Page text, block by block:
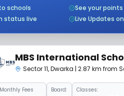
schools
See your
status live
Live Updates
MBS International
Sector 11,Dwarka | 2.87 km from
MonthlyFees Board: Classes: